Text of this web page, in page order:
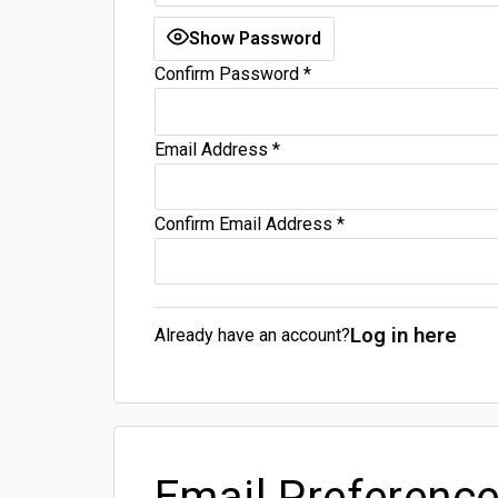
Show Password
Confirm Password *
Email Address *
Confirm Email Address *
Already have an account?Log in here